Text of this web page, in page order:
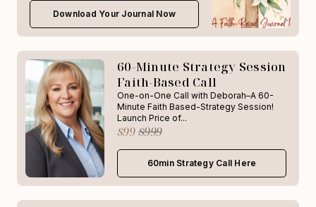
Download Your Journal Now
60-Minute Strategy Session
Faith-Based Call
One-on-One Call with Deborah–A 60-
Minute Faith Based-Strategy Session!
Launch Price of...
$99 $999
60min Strategy Call Here